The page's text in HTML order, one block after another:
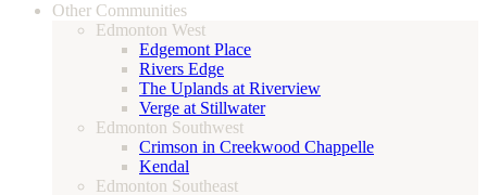
Other Communities
Edmonton West
Edgemont Place
Rivers Edge
The Uplands at Riverview
Verge at Stillwater
Edmonton Southwest
Crimson in Creekwood Chappelle
Kendal
Edmonton Southeast